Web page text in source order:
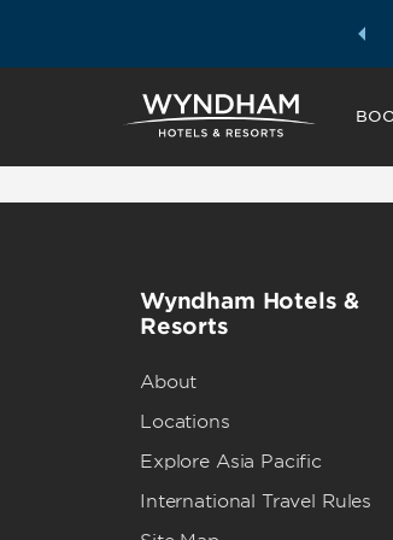
a world of exclusive discounts and deals—plus,
Wyndham Hotels &
Resorts
About
Locations
Explore Asia Pacific
International Travel Rules